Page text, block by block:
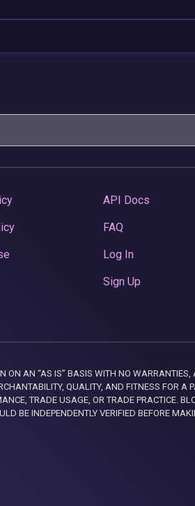
API Docs
FAQ
Log In
Sign Up
AN “AS IS” BASIS WITH NO WARRANTIES,
QUALITY, AND FITNESS FOR A
TRADE USAGE, OR TRADE PRACTICE.
BE INDEPENDENTLY VERIFIED BEFORE